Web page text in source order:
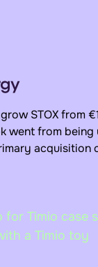
STOX from
went from
acquisition